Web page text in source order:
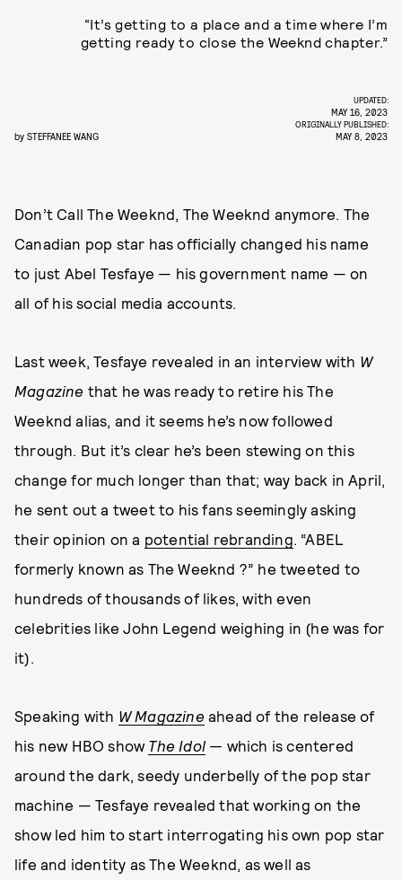
“It’s getting to a place and a time where I’m
getting ready to close the Weeknd chapter.”
by STEFFANEE WANG
UPDATED:
MAY 16, 2023
ORIGINALLY PUBLISHED:
MAY 8, 2023
Don’t Call The Weeknd, The Weeknd anymore. The
Canadian pop star has officially changed his name
to just Abel Tesfaye — his government name — on
all of his social media accounts.
Last week, Tesfaye revealed in an interview with W
Magazine that he was ready to retire his The
Weeknd alias, and it seems he’s now followed
through. But it’s clear he’s been stewing on this
change for much longer than that; way back in April,
he sent out a tweet to his fans seemingly asking
their opinion on a potential rebranding. “ABEL
formerly known as The Weeknd ?” he tweeted to
hundreds of thousands of likes, with even
celebrities like John Legend weighing in (he was for
it).
Speaking with W Magazine ahead of the release of
his new HBO show The Idol — which is centered
around the dark, seedy underbelly of the pop star
machine — Tesfaye revealed that working on the
show led him to start interrogating his own pop star
life and identity as The Weeknd, as well as